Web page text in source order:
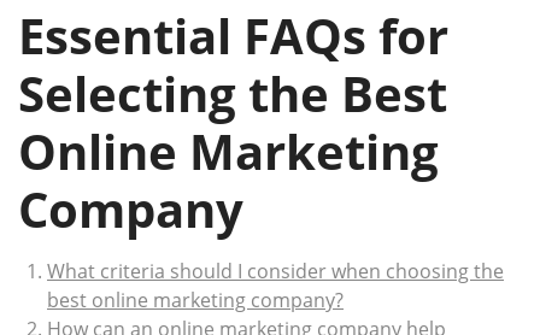
Essential FAQs for
Selecting the Best
Online Marketing
Company
What criteria should I consider when choosing the
best online marketing company?
How can an online marketing company help